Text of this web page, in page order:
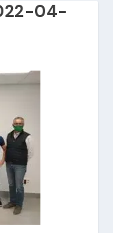
04-